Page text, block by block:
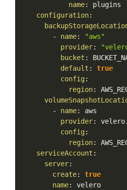
name:
plugins
configuration:
-
name:
"aws"
provider:
bucket :
default :
true
config:
region:
-
name:
aws
provider:
config:
region:
serviceAccount :
server:
create:
true
name:
velero